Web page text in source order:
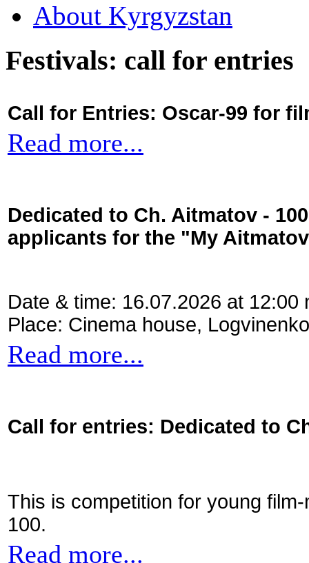
About Kyrgyzstan
Festivals: call for entries
Call for Entries: Oscar-99 for
Read more...
Dedicated to Ch. Aitmatov -
applicants for the "My
Date & time: 16.07.2026 at 12:00
Place: Cinema house,
Read more...
Call for entries: Dedicated to
This is competition for young
100.
Read more...